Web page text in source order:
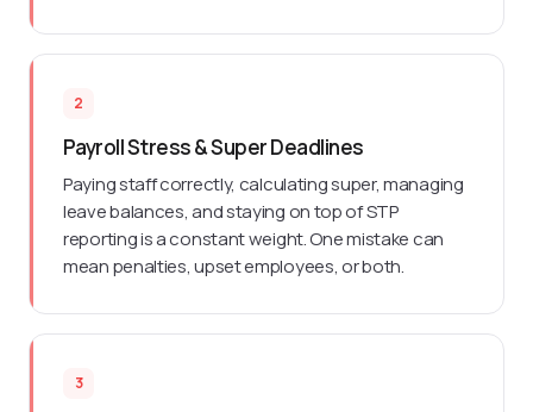
2
Payroll Stress & Super Deadlines
Paying staff correctly, calculating super, managing
leave balances, and staying on top of STP
reporting is a constant weight. One mistake can
mean penalties, upset employees, or both.
3